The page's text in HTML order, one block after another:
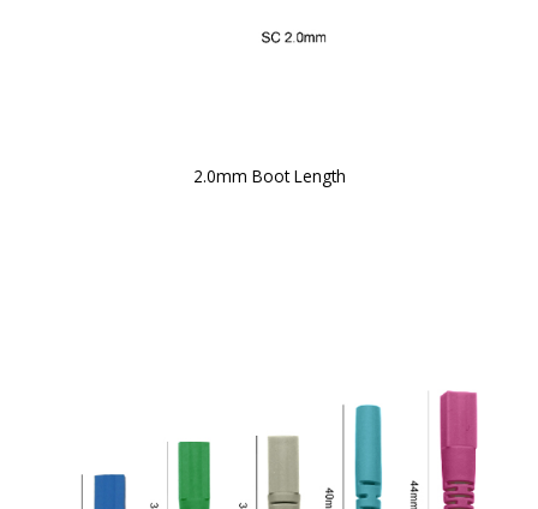
2.0mm Boot Length